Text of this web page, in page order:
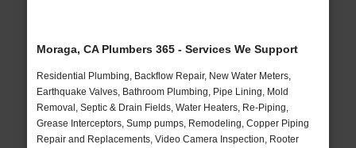
Moraga, CA Plumbers 365 - Services We Support
Residential Plumbing, Backflow Repair, New Water Meters,
Earthquake Valves, Bathroom Plumbing, Pipe Lining, Mold
Removal, Septic & Drain Fields, Water Heaters, Re-Piping,
Grease Interceptors, Sump pumps, Remodeling, Copper Piping
Repair and Replacements, Video Camera Inspection, Rooter